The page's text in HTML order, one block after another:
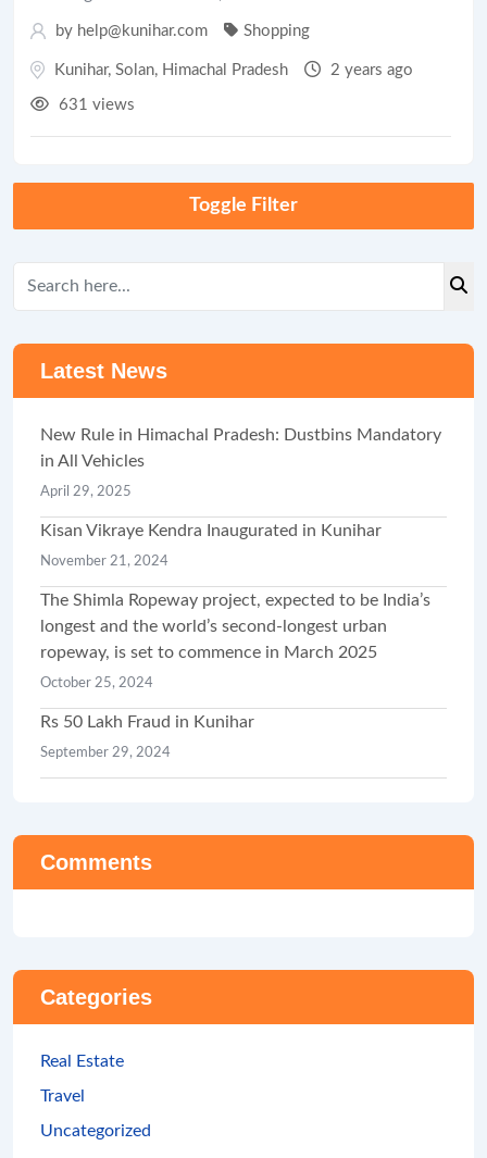
by help@kunihar.com Shopping
Kunihar, Solan, Himachal Pradesh 2 years ago
631 views
Toggle Filter
Latest News
New Rule in Himachal Pradesh: Dustbins Mandatory
in All Vehicles
April 29, 2025
Kisan Vikraye Kendra Inaugurated in Kunihar
November 21, 2024
The Shimla Ropeway project, expected to be India’s
longest and the world’s second-longest urban
ropeway, is set to commence in March 2025
October 25, 2024
Rs 50 Lakh Fraud in Kunihar
September 29, 2024
Comments
Categories
Real Estate
Travel
Uncategorized